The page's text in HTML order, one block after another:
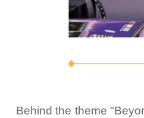
Behind the theme "